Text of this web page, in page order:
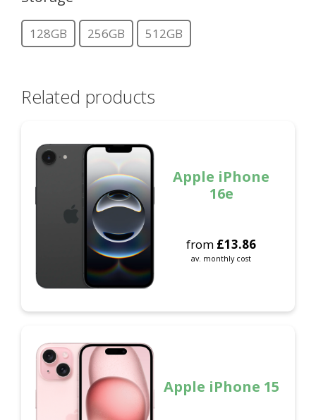
128GB 256GB 512GB
Related products
Apple iPhone
16e
from £13.86
av. monthly cost
Apple iPhone 15